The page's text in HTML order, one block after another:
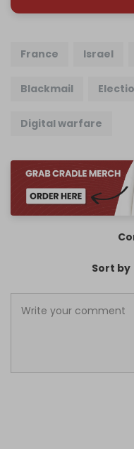
France Israel
Blackmail
Digital warfare
Sort by